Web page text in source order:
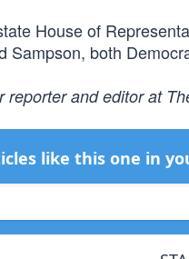
House of
Sampson, both
reporter and editor at
like this one in